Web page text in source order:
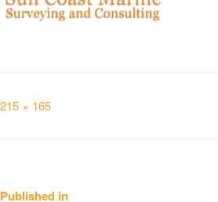
Full
215 × 165
Post
Published in